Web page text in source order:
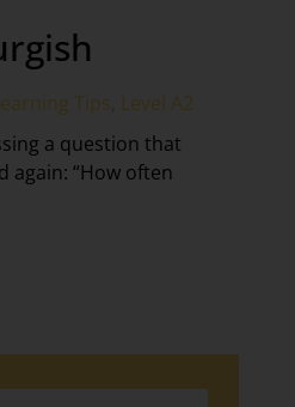
Tips Level A2
a question that
again: “How often